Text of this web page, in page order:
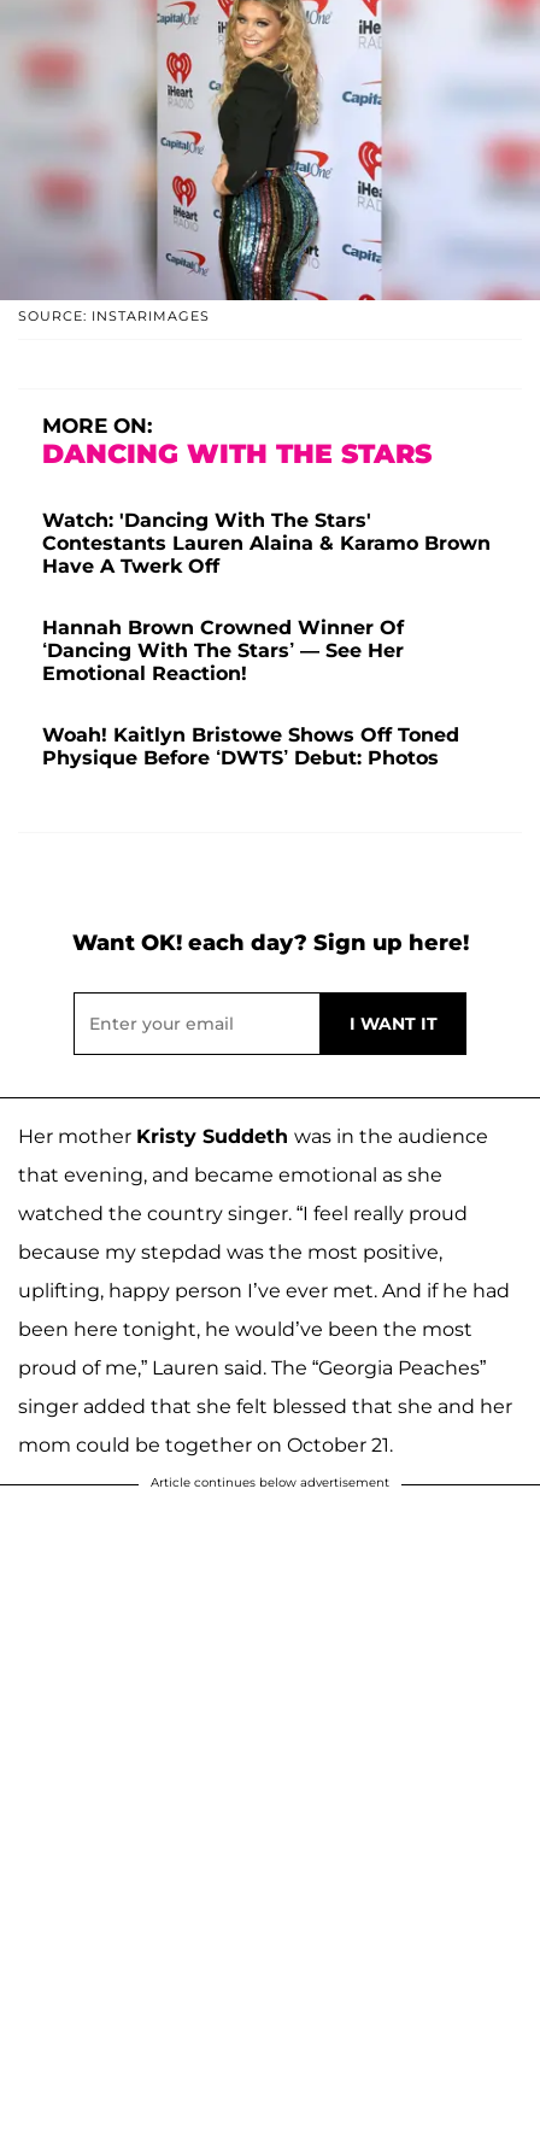
SOURCE: INSTARIMAGES
MORE ON:
DANCING WITH THE STARS
Watch: 'Dancing With The Stars'
Contestants Lauren Alaina & Karamo Brown
Have A Twerk Off
Hannah Brown Crowned Winner Of
‘Dancing With The Stars’ — See Her
Emotional Reaction!
Woah! Kaitlyn Bristowe Shows Off Toned
Physique Before ‘DWTS’ Debut: Photos
Want OK! each day? Sign up here!
Her mother Kristy Suddeth was in the audience
that evening, and became emotional as she
watched the country singer. “I feel really proud
because my stepdad was the most positive,
uplifting, happy person I’ve ever met. And if he had
been here tonight, he would’ve been the most
proud of me,” Lauren said. The “Georgia Peaches”
singer added that she felt blessed that she and her
mom could be together on October 21.
Article continues below advertisement